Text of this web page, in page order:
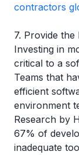
contractors
7. Provide
Investing in
critical to a
Teams that
efficient
environment
Research by
67% of
inadequate